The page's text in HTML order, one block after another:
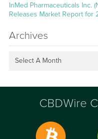
InMed Pharmaceuticals Inc.
Releases Market Report for
Archives
Select A Month
CBDWire